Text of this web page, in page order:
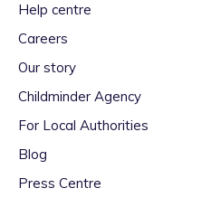
Help centre
Careers
Our story
Childminder Agency
For Local Authorities
Blog
Press Centre